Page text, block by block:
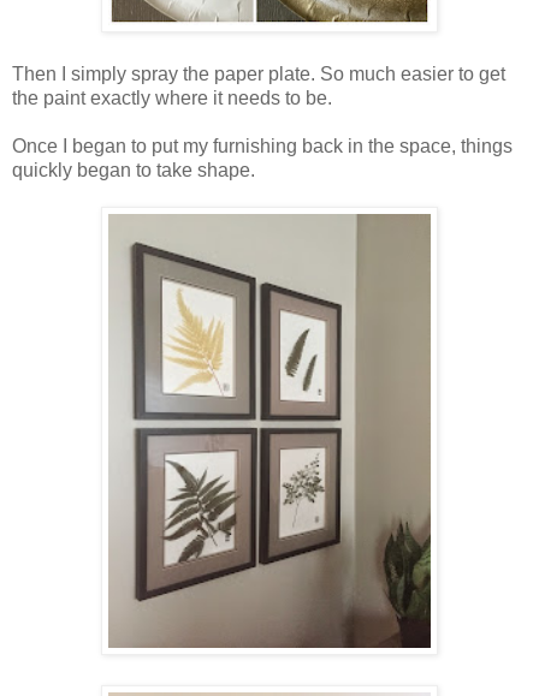
Then I simply spray the paper plate. So much easier to get
the paint exactly where it needs to be.
Once I began to put my furnishing back in the space, things
quickly began to take shape.